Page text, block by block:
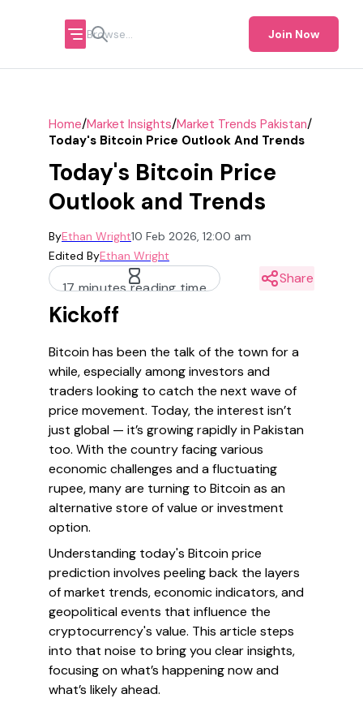
Join Now
Home/Market Insights/Market Trends Pakistan/
Today's Bitcoin Price Outlook And Trends
Today's Bitcoin Price
Outlook and Trends
ByEthan Wright10 Feb 2026, 12:00 am
Edited ByEthan Wright
17 minutes reading time
Share
Kickoff
Bitcoin has been the talk of the town for a
while, especially among investors and
traders looking to catch the next wave of
price movement. Today, the interest isn’t
just global — it’s growing rapidly in Pakistan
too. With the country facing various
economic challenges and a fluctuating
rupee, many are turning to Bitcoin as an
alternative store of value or investment
option.
Understanding today's Bitcoin price
prediction involves peeling back the layers
of market trends, economic indicators, and
geopolitical events that influence the
cryptocurrency's value. This article steps
into that noise to bring you clear insights,
focusing on what’s happening now and
what’s likely ahead.